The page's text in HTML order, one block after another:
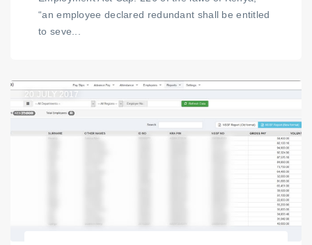
“an employee declared redundant shall be entitled
to seve...
20 JULY 2017